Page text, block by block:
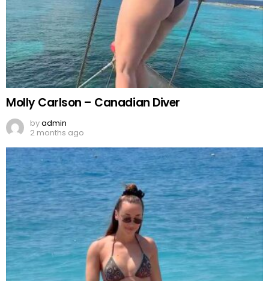
Molly Carlson – Canadian Diver
byadmin
2 months ago